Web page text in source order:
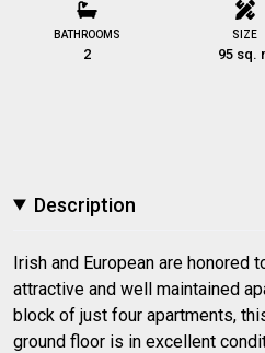
BATHROOMS
2
SIZE
95 sq.
Description
Irish and European are honored
attractive and well maintained
block of just four apartments,
ground floor is in excellent